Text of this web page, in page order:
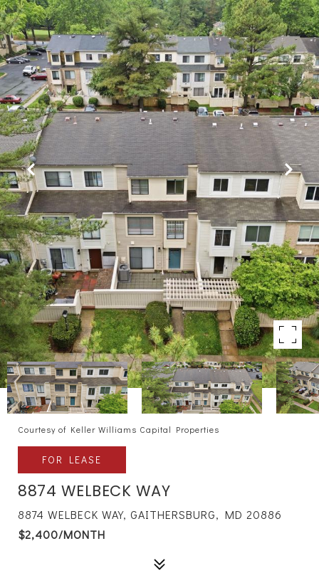
Courtesy of Keller Williams Capital Properties
FOR LEASE
8874 WELBECK WAY
8874 WELBECK WAY, GAITHERSBURG, MD 20886
$2,400/MONTH